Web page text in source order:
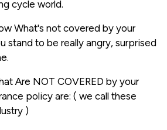
cycle world.
What's not covered by your
stand to be really angry, surprised
Are NOT COVERED by your
policy are: ( we call these
)